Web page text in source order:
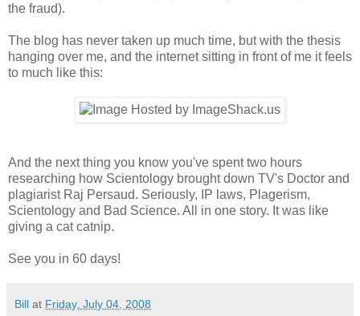
the fraud).
The blog has never taken up much time, but with the thesis
hanging over me, and the internet sitting in front of me it feels
to much like this:
And the next thing you know you've spent two hours
researching how Scientology brought down TV's Doctor and
plagiarist Raj Persaud. Seriously, IP laws, Plagerism,
Scientology and Bad Science. All in one story. It was like
giving a cat catnip.
See you in 60 days!
Bill at Friday, July 04, 2008